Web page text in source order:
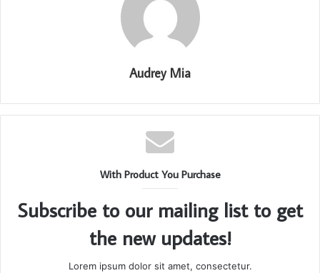
Audrey Mia
With Product You Purchase
Subscribe to our mailing list to get
the new updates!
Lorem ipsum dolor sit amet, consectetur.